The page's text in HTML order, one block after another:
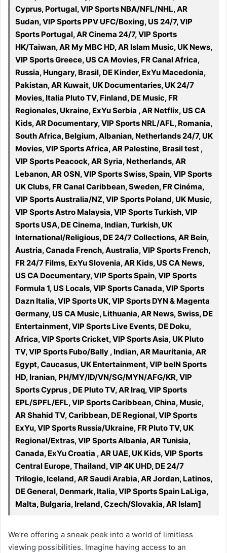
Cyprus, Portugal, VIP Sports NBA/NFL/NHL, AR
Sudan, VIP Sports PPV UFC/Boxing, US 24/7, VIP
Sports Portugal, AR Cinema 24/7, VIP Sports
HK/Taiwan, AR My MBC HD, AR Islam Music, UK News,
VIP Sports Greece, US CA Movies, FR Canal Africa,
Russia, Hungary, Brasil, DE Kinder, ExYu Macedonia,
Pakistan, AR Kuwait, UK Documentaries, UK 24/7
Movies, Italia Pluto TV, Finland, DE Music, FR
Regionales, Ukraine, ExYu Serbia , AR Netflix, US CA
Kids, AR Documentary, VIP Sports NRL/AFL, Romania,
South Africa, Belgium, Albanian, Netherlands 24/7, UK
Movies, VIP Sports Africa, AR Palestine, Brasil test ,
VIP Sports Peacock, AR Syria, Netherlands, AR
Lebanon, AR OSN, VIP Sports Swiss, Spain, VIP Sports
UK Clubs, FR Canal Caribbean, Sweden, FR Cinéma,
VIP Sports Australia/NZ, VIP Sports Poland, UK Music,
VIP Sports Astro Malaysia, VIP Sports Turkish, VIP
Sports USA, DE Cinema, Indian, Turkish, UK
International/Religious, DE 24/7 Collections, AR Bein,
Austria, Canada French, Australia, VIP Sports French,
FR 24/7 Films, ExYu Slovenia, AR Kids, US CA News,
US CA Documentary, VIP Sports Spain, VIP Sports
Formula 1, US Locals, VIP Sports Canada, VIP Sports
Dazn Italia, VIP Sports UK, VIP Sports DYN & Magenta
Germany, US CA Music, Lithuania, AR News, Swiss, DE
Entertainment, VIP Sports Live Events, DE Doku,
Africa, VIP Sports Cricket, VIP Sports Asia, UK Pluto
TV, VIP Sports Fubo/Bally , Indian, AR Mauritania, AR
Egypt, Caucasus, UK Entertainment, VIP beIN Sports
HD, Iranian, PH/MY/ID/VN/SG/MYN/AFG/KR, VIP
Sports Cyprus , DE Pluto TV, AR Iraq, VIP Sports
EPL/SPFL/EFL, VIP Sports Caribbean, China, Music,
AR Shahid TV, Caribbean, DE Regional, VIP Sports
ExYu, VIP Sports Russia/Ukraine, FR Pluto TV, UK
Regional/Extras, VIP Sports Albania, AR Tunisia,
Canada, ExYu Croatia , AR UAE, UK Kids, VIP Sports
Central Europe, Thailand, VIP 4K UHD, DE 24/7
Trilogie, Iceland, AR Saudi Arabia, AR Jordan, Latinos,
DE General, Denmark, Italia, VIP Sports Spain LaLiga,
Malta, Bulgaria, Ireland, Czech/Slovakia, AR Islam]
We’re offering a sneak peek into a world of limitless
viewing possibilities. Imagine having access to an